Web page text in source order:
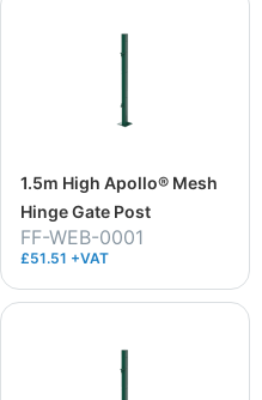
1.5m High Apollo® Mesh
Hinge Gate Post
FF-WEB-0001
£51.51 +VAT